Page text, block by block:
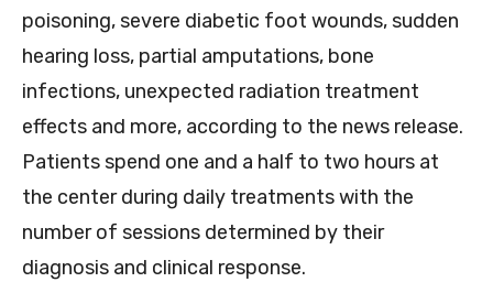
poisoning, severe diabetic foot wounds, sudden
hearing loss, partial amputations, bone
infections, unexpected radiation treatment
effects and more, according to the news release.
Patients spend one and a half to two hours at
the center during daily treatments with the
number of sessions determined by their
diagnosis and clinical response.